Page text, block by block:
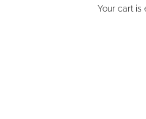
Your cart is